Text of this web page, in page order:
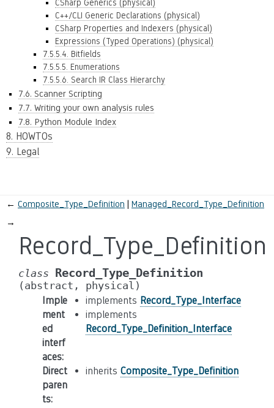
CSharp Generics (physical)
C++/CLI Generic Declarations (physical)
CSharp Properties and Indexers (physical)
Expressions (Typed Operations) (physical)
7.5.5.4. Bitfields
7.5.5.5. Enumerations
7.5.5.6. Search IR Class Hierarchy
7.6. Scanner Scripting
7.7. Writing your own analysis rules
7.8. Python Module Index
8. HOWTOs
9. Legal
← Composite_Type_Definition
Managed_Record_Type_Definition
→
Record_Type_Definition
class Record_Type_Definition
(abstract, physical)
Imple
ment
ed
interf
aces:
implements Record_Type_Interface
implements
Record_Type_Definition_Interface
Direct
paren
ts:
inherits Composite_Type_Definition